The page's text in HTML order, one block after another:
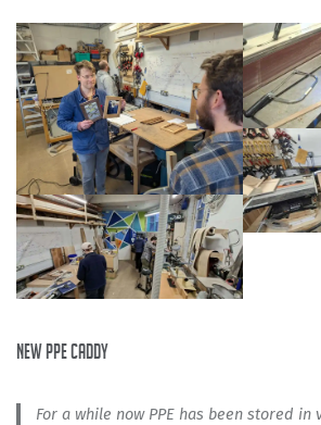
new PPE caddy
For a while now PPE has been stored in